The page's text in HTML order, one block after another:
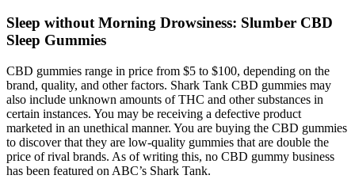
Sleep without Morning Drowsiness: Slumber CBD
Sleep Gummies
CBD gummies range in price from $5 to $100, depending on the
brand, quality, and other factors. Shark Tank CBD gummies may
also include unknown amounts of THC and other substances in
certain instances. You may be receiving a defective product
marketed in an unethical manner. You are buying the CBD gummies
to discover that they are low-quality gummies that are double the
price of rival brands. As of writing this, no CBD gummy business
has been featured on ABC’s Shark Tank.